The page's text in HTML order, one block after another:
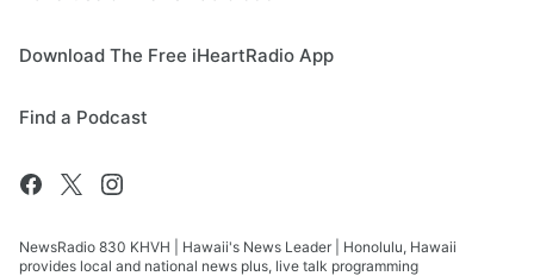
Download The Free iHeartRadio App
Find a Podcast
NewsRadio 830 KHVH | Hawaii's News Leader | Honolulu, Hawaii
provides local and national news plus, live talk programming